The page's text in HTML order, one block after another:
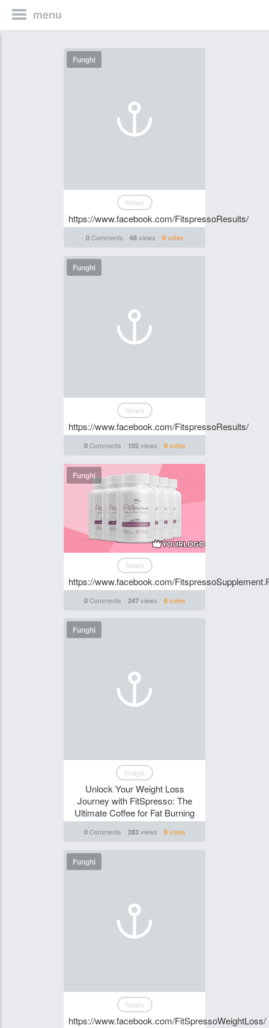
menu
Funghi
News
https://www.facebook.com/FitspressoResults/
0Comments 68views 0votes
Funghi
News
https://www.facebook.com/FitspressoResults/
0Comments 102views 0votes
Funghi
News
https://www.facebook.com/
0Comments 247views 0votes
Funghi
Image
Unlock Your Weight Loss
Journey with FitSpresso: The
Ultimate Coffee for Fat Burning
0Comments 283views 0votes
Funghi
News
https://www.facebook.com/FitSpressoWeightLoss/